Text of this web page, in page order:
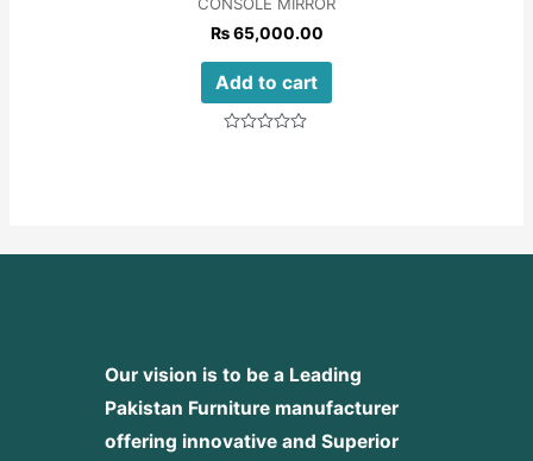
CONSOLE MIRROR
₨65,000.00
Add to cart
Our vision is to be a Leading
Pakistan Furniture manufacturer
offering innovative and Superior